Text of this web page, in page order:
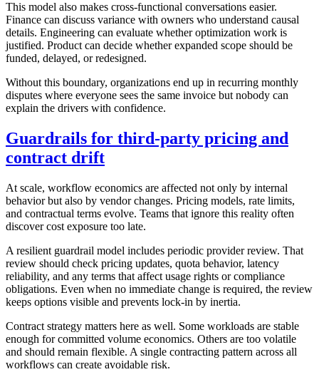
This model also makes cross-functional conversations easier.
Finance can discuss variance with owners who understand causal
details. Engineering can evaluate whether optimization work is
justified. Product can decide whether expanded scope should be
funded, delayed, or redesigned.
Without this boundary, organizations end up in recurring monthly
disputes where everyone sees the same invoice but nobody can
explain the drivers with confidence.
Guardrails for third-party pricing and
contract drift
At scale, workflow economics are affected not only by internal
behavior but also by vendor changes. Pricing models, rate limits,
and contractual terms evolve. Teams that ignore this reality often
discover cost exposure too late.
A resilient guardrail model includes periodic provider review. That
review should check pricing updates, quota behavior, latency
reliability, and any terms that affect usage rights or compliance
obligations. Even when no immediate change is required, the review
keeps options visible and prevents lock-in by inertia.
Contract strategy matters here as well. Some workloads are stable
enough for committed volume economics. Others are too volatile
and should remain flexible. A single contracting pattern across all
workflows can create avoidable risk.